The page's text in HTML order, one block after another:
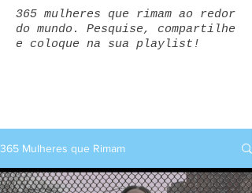
365 mulheres que rimam ao redor
do mundo. Pesquise, compartilhe
e coloque na sua playlist!
365 Mulheres que Rimam